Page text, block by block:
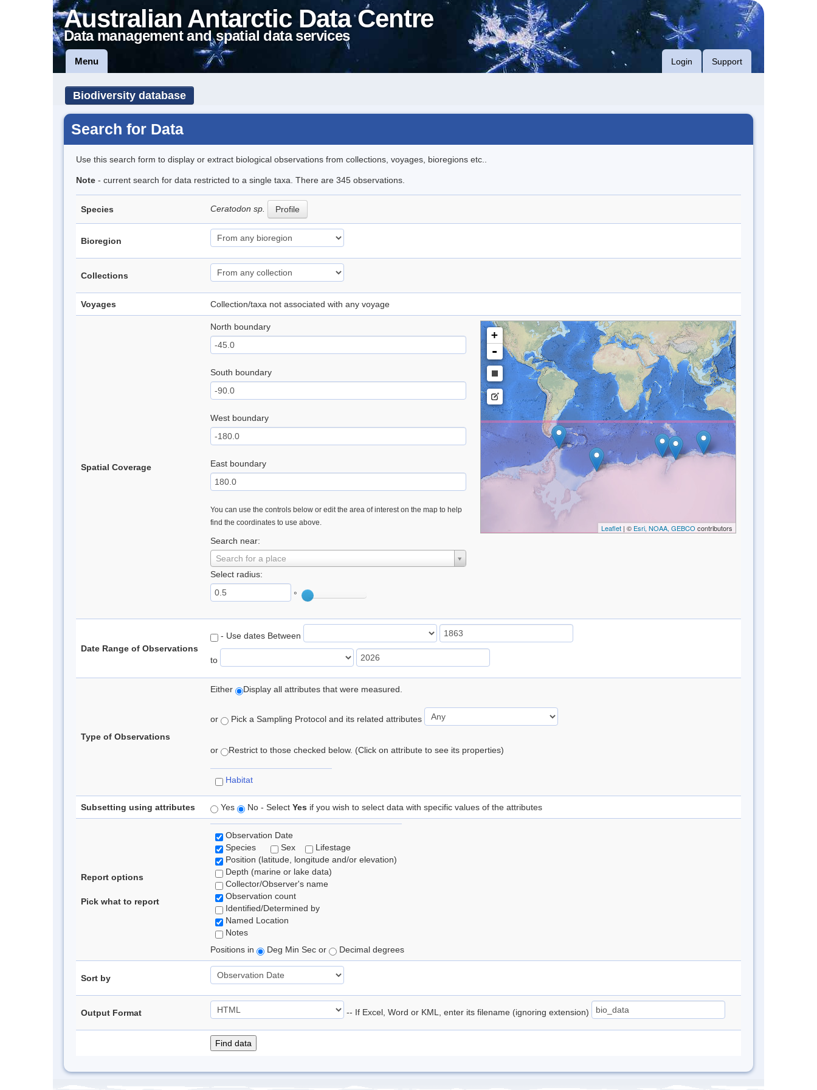
Australian Antarctic Data Centre
Data management and spatial data services
Menu Login Support
Biodiversity database
Search for Data
Use this search form to display or extract biological observations from collections, voyages, bioregions etc..
Note - current search for data restricted to a single taxa. There are 345 observations.
Species Ceratodon sp. Profile
Bioregion
Collections
Voyages Collection/taxa not associated with any voyage
Spatial Coverage
North boundary
South boundary
West boundary
East boundary
You can use the controls below or edit the area of interest on the map to help
find the coordinates to use above.
Search near:
Search for a place
Select radius:
°
+
-
Leaflet| © Esri, NOAA, GEBCO contributors
Date Range of Observations
- Use dates Between
to
Type of Observations
Either Display all attributes that were measured.
or Pick a Sampling Protocol and its related attributes
or Restrict to those checked below. (Click on attribute to see its properties)
Habitat
Subsetting using attributes Yes No - Select Yes if you wish to select data with specific values of the attributes
Report options
Pick what to report
Observation Date
Species
Sex
Lifestage
Position (latitude, longitude and/or elevation)
Depth (marine or lake data)
Collector/Observer's name
Observation count
Identified/Determined by
Named Location
Notes
Positions in
Deg Min Sec or Decimal degrees
Sort by
Output Format -- If Excel, Word or KML, enter its filename (ignoring extension)